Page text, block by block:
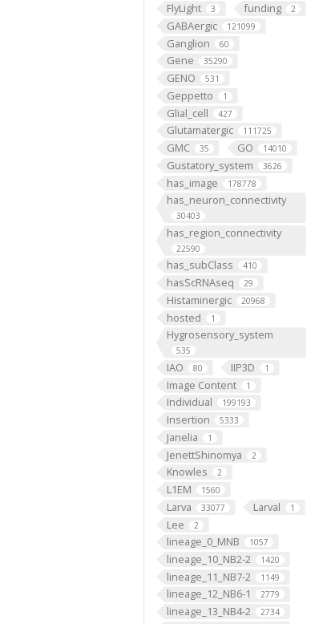
FlyLight 3 funding 2
GABAergic 121099
Ganglion 60
Gene 35290
GENO 531
Geppetto 1
Glial_cell 427
Glutamatergic 111725
GMC 35 GO 14010
Gustatory_system 3626
has_image 178778
has_neuron_connectivity
30403
has_region_connectivity
22590
has_subClass 410
hasScRNAseq 29
Histaminergic 20968
hosted 1
Hygrosensory_system
535
IAO 80 IIP3D 1
Image Content 1
Individual 199193
Insertion 5333
Janelia 1
JenettShinomya 2
Knowles 2
L1EM 1560
Larva 33077 Larval 1
Lee 2
lineage_0_MNB 1057
lineage_10_NB2-2 1420
lineage_11_NB7-2 1149
lineage_12_NB6-1 2779
lineage_13_NB4-2 2734
ascending neuron, subclass-BA, systematic type-